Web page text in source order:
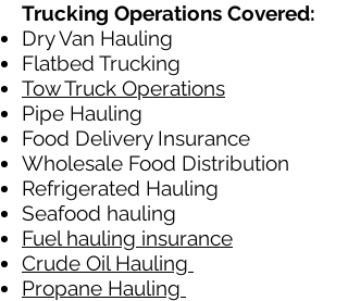
Trucking Operations Covered:
Dry Van Hauling
Flatbed Trucking
Tow Truck Operations
Pipe Hauling
Food Delivery Insurance
Wholesale Food Distribution
Refrigerated Hauling
Seafood hauling
Fuel hauling insurance
Crude Oil Hauling
Propane Hauling